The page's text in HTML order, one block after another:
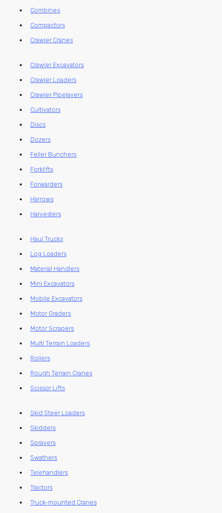
Combines
Compactors
Crawler Cranes
Crawler Excavators
Crawler Loaders
Crawler Pipelayers
Cultivators
Discs
Dozers
Feller Bunchers
Forklifts
Forwarders
Harrows
Harvesters
Haul Trucks
Log Loaders
Material Handlers
Mini Excavators
Mobile Excavators
Motor Graders
Motor Scrapers
Multi Terrain Loaders
Rollers
Rough Terrain Cranes
Scissor Lifts
Skid Steer Loaders
Skidders
Sprayers
Swathers
Telehandlers
Tractors
Truck-mounted Cranes